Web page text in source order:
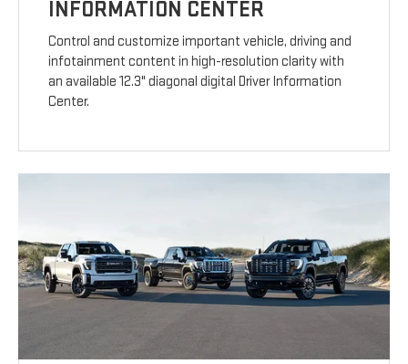
INFORMATION CENTER
Control and customize important vehicle, driving and
infotainment content in high-resolution clarity with
an available 12.3" diagonal digital Driver Information
Center.